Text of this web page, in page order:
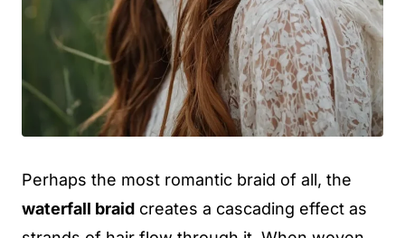
Perhaps the most romantic braid of all, the
waterfall braid creates a cascading effect as